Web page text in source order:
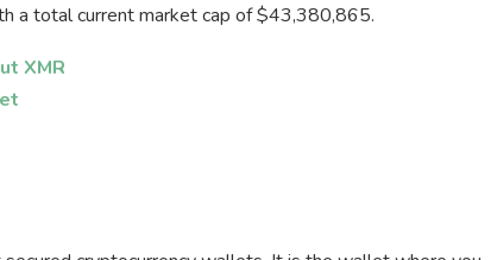
a total current market cap of $43,380,865.
XMR